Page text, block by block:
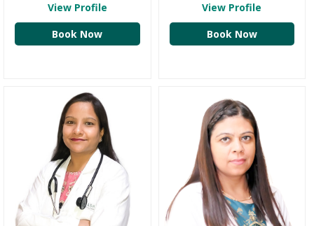
View Profile
Book Now
View Profile
Book Now